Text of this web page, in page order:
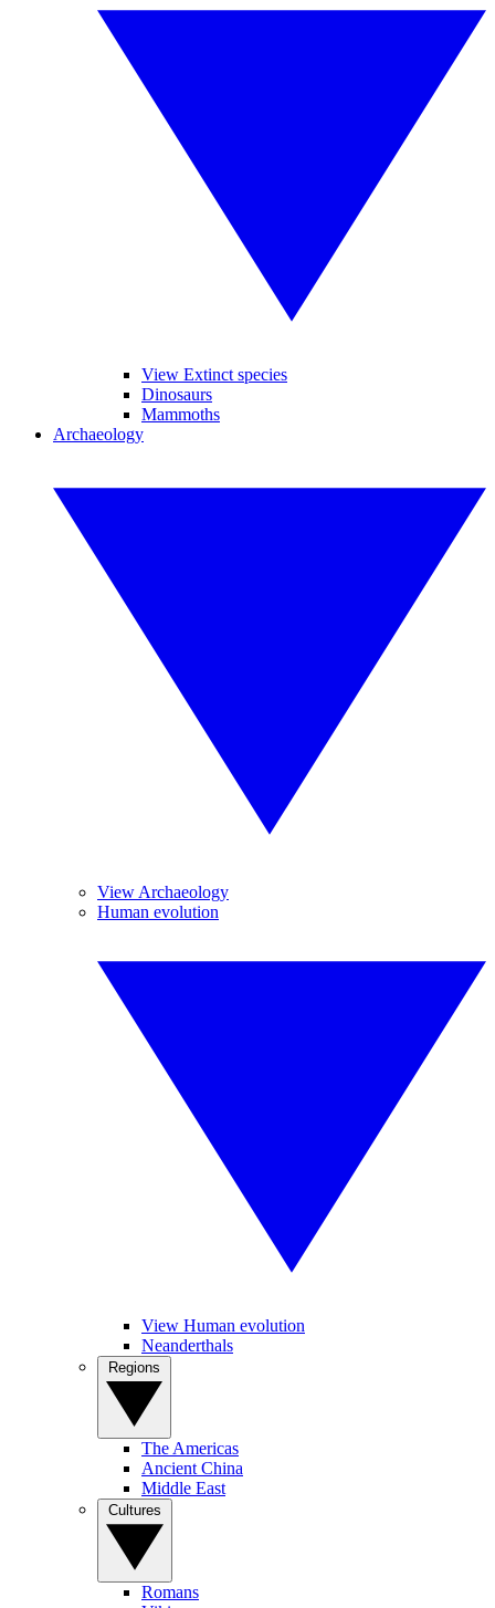
View Extinct species
Dinosaurs
Mammoths
Archaeology
View Archaeology
Human evolution
View Human evolution
Neanderthals
The Americas
Ancient China
Middle East
Romans